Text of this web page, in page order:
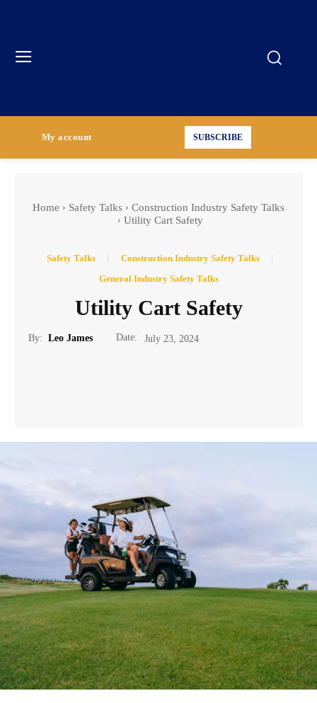
My account SUBSCRIBE
Home Safety Talks
Construction Industry Safety Talks
Utility Cart Safety
Safety Talks
Construction Industry Safety Talks
General Industry Safety Talks
Utility Cart Safety
By: Leo James Date: July 23, 2024